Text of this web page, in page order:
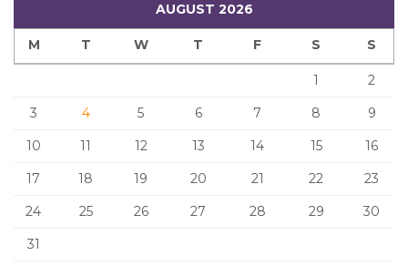
AUGUST 2026
M T W T F S S
1
2
3
4 5 6 7 8
9
10
11 12 13 14 15
16
17
18 19 20 21 22
23
24
25 26 27 28 29
30
31